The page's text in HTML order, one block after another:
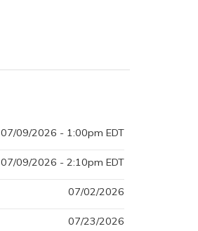
07/02/2026
07/23/2026
07/09/2026 - 1:00pm EDT
07/09/2026 - 2:10pm EDT